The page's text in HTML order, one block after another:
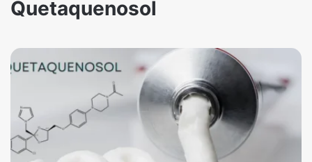
Quetaquenosol